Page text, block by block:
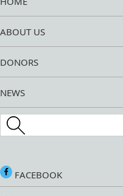
ABOUT US
DONORS
NEWS
Search this site
FACEBOOK